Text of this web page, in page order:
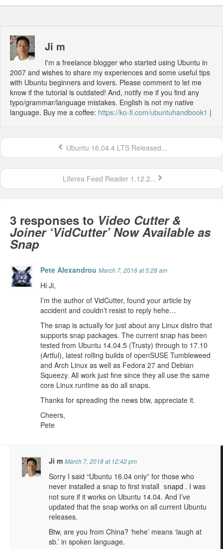
Ji m
I'm a freelance blogger who started using Ubuntu in
2007 and wishes to share my experiences and some useful tips
with Ubuntu beginners and lovers. Please comment to let me
know if the tutorial is outdated! And, notify me if you find any
typo/grammar/language mistakes. English is not my native
language. Buy me a coffee: https://ko-fi.com/ubuntuhandbook1 |
Ubuntu 16.04.4 LTS Released...
Liferea Feed Reader 1.12.2...
3 responses to Video Cutter &
Joiner ‘VidCutter’ Now Available as
Snap
Pete Alexandrou March 7, 2018 at 5:28 am
Hi Ji,
I’m the author of VidCutter, found your article by
accident and couldn’t resist to reply hehe…
The snap is actually for just about any Linux distro that
supports snap packages. The current snap has been
tested from Ubuntu 14.04.5 (Trusty) through to 17.10
(Artful), latest rolling builds of openSUSE Tumbleweed
and Arch Linux as well as Fedora 27 and Debian
Squeezy. All work just fine since they all use the same
core Linux runtime as do all snaps.
Thanks for spreading the news btw, appreciate it.
Cheers,
Pete
Ji mMarch 7, 2018 at 12:42 pm
Sorry I said “Ubuntu 16.04 only” for those who
never installed a snap to first install
snapd . I was
not sure if it works on Ubuntu 14.04. And I’ve
updated that the snap works on all current Ubuntu
releases.
Btw, are you from China? ‘hehe’ means ‘laugh at
sb.’ in spoken language.